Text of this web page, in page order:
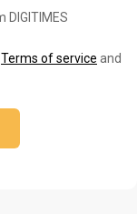
Terms of service and